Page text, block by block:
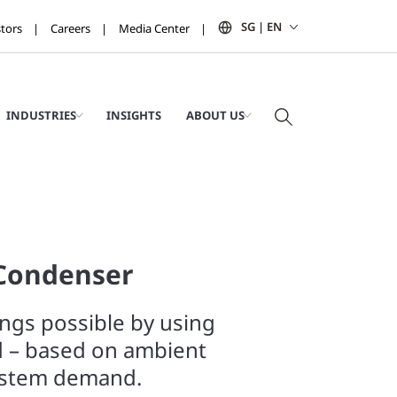
Careers Media Center SG | EN
INDUSTRIES INSIGHTS ABOUT US
possible by using
based on ambient
demand.